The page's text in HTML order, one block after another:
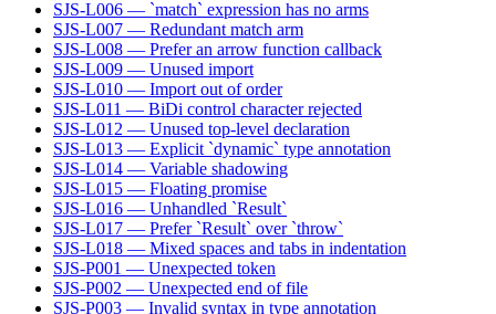
SJS-L006 — `match` expression has no arms
SJS-L007 — Redundant match arm
SJS-L008 — Prefer an arrow function callback
SJS-L009 — Unused import
SJS-L010 — Import out of order
SJS-L011 — BiDi control character rejected
SJS-L012 — Unused top-level declaration
SJS-L013 — Explicit `dynamic` type annotation
SJS-L014 — Variable shadowing
SJS-L015 — Floating promise
SJS-L016 — Unhandled `Result`
SJS-L017 — Prefer `Result` over `throw`
SJS-L018 — Mixed spaces and tabs in indentation
SJS-P001 — Unexpected token
SJS-P002 — Unexpected end of file
SJS-P003 — Invalid syntax in type annotation